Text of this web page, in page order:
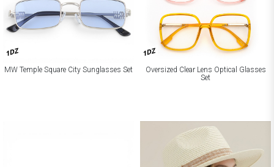
1DZ
MW Temple Square City Sunglasses Set
1DZ
Oversized Clear Lens Optical Glasses
Set